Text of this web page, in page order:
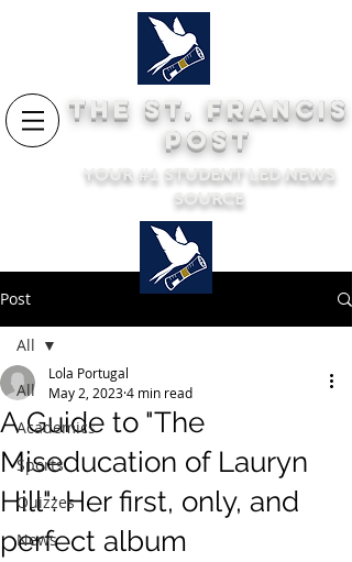
THE ST. FRANCIS
POST
YOUR #1 STUDENT LED NEWS
SOURCE
Post
All
Academics
Sports
Quizzes
News
All
A Guide to "The
Miseducation of Lauryn
Hill": Her first, only, and
perfect album
Lola Portugal
May 2, 20234 min read